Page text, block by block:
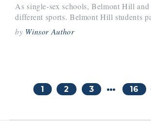
As single-sex schools, Belmont Hill
different sports. Belmont Hill students
by Winsor Author
1 2 3 … 16